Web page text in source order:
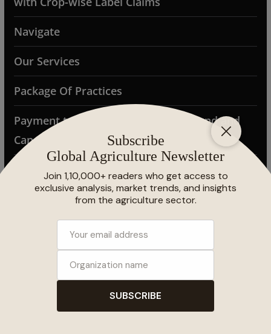
Navigate
Our Services
Package Of Practices
Payment terms and conditions (Refund and
Cancellation Policy)
Photo Gallery
Privacy Policy
Samunnati FPO Conclave 2025
Search Results